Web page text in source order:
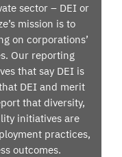
sector – DEI or
mission is to
on corporations’
Our reporting
that say DEI is
DEI and merit
that diversity,
initiatives are
practices,
outcomes.